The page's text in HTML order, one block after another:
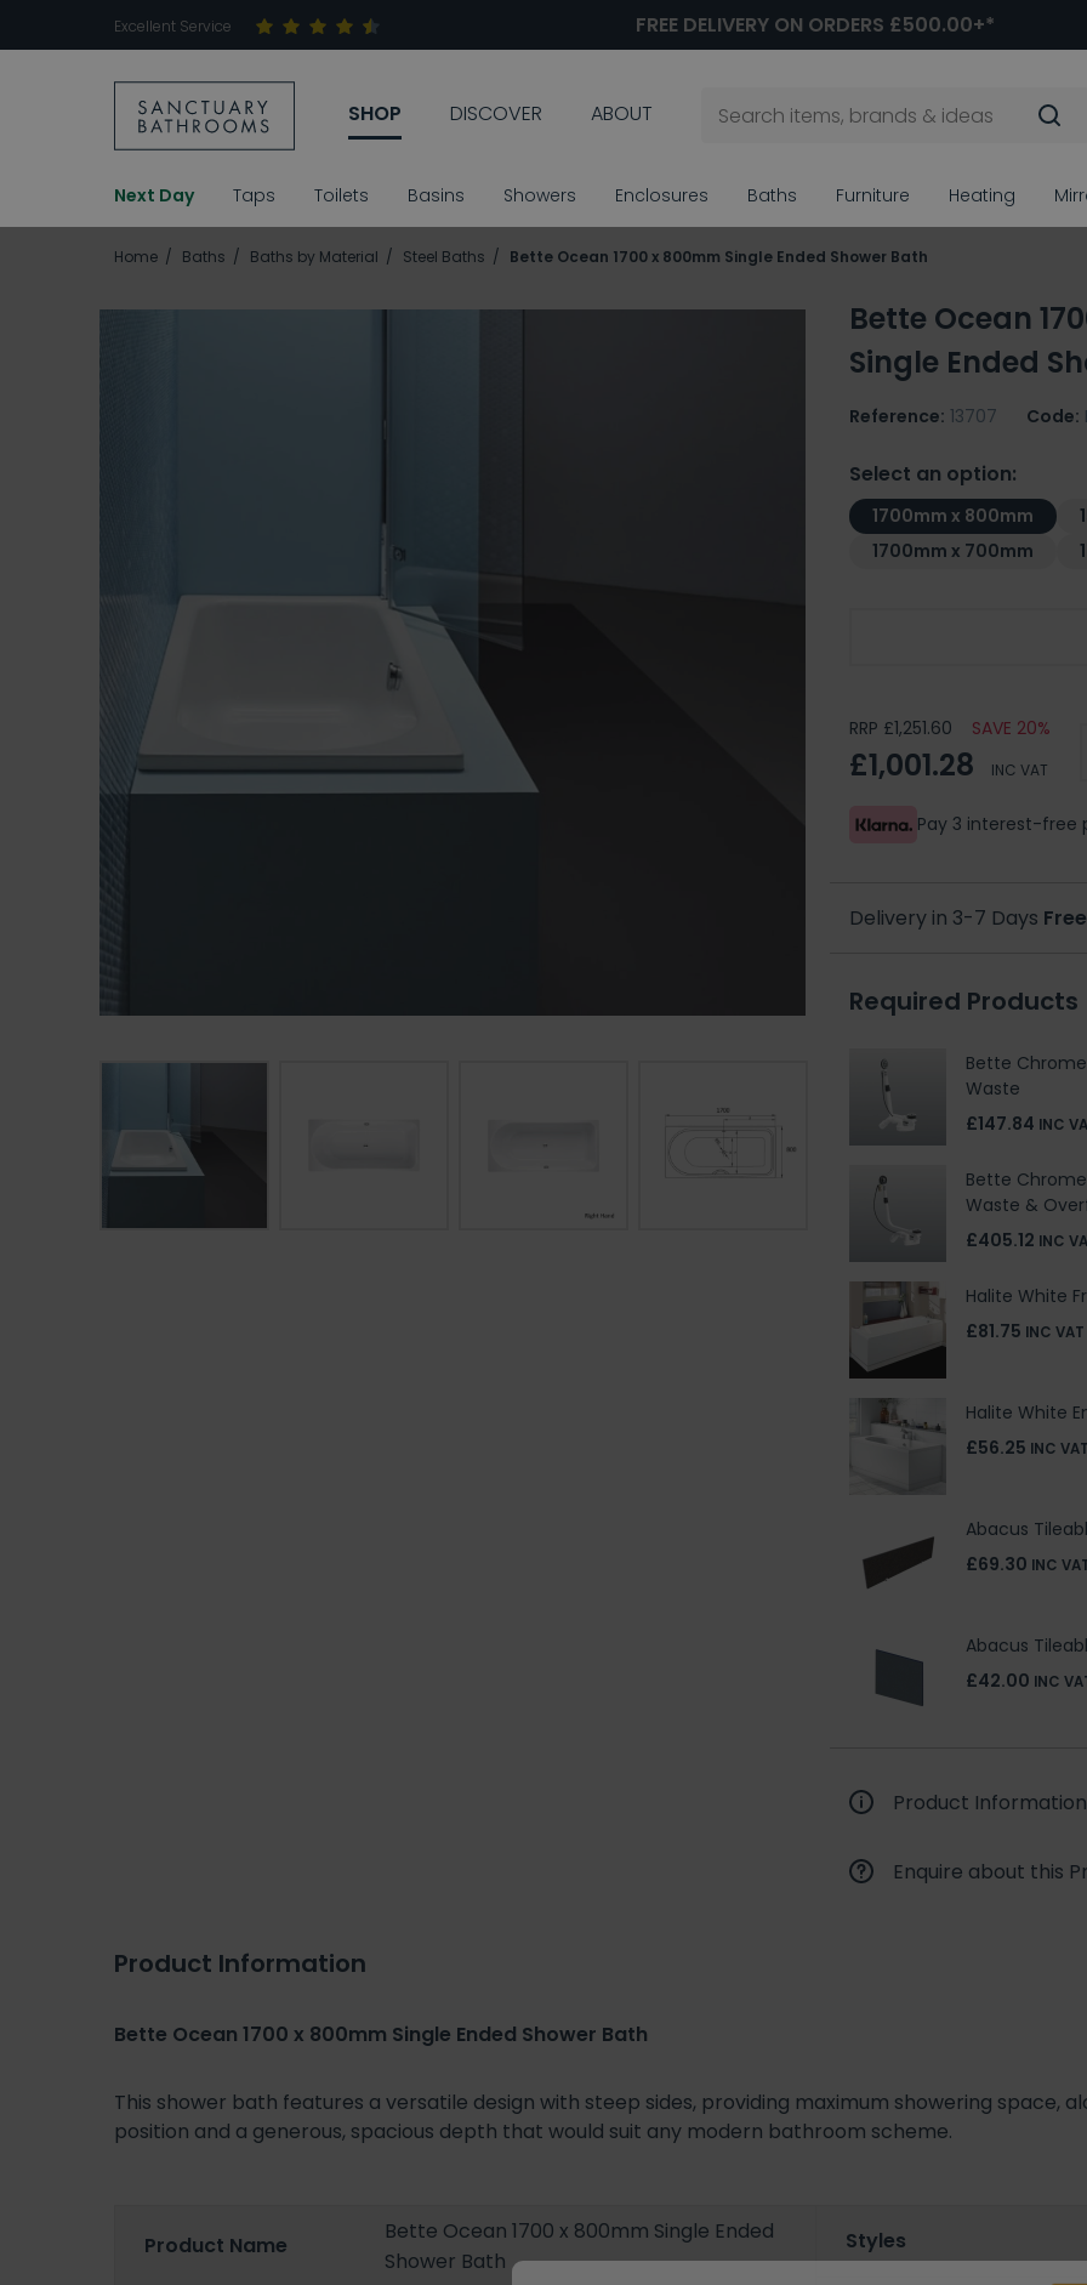
Excellent Service FREE DELIVERY ON ORDERS £500.00+*
SHOP DISCOVER ABOUT
Next Day Taps Toilets Basins Showers Enclosures Baths Furniture Heating
Home Baths Baths by Material Steel Baths Bette Ocean 1700 x 800mm Single Ended Shower Bath
Bette Ocean
Single Ended
Reference: 13707 Code:
Select an option:
1700mm x 800mm
1700mm x 700mm
RRP £1,251.60 SAVE 20%
£1,001.28 INC VAT
Pay 3 interest-free
Delivery in 3-7 Days
Required Products
Bette
Waste
£147.84 INC
Bette Chrome
Waste &
£405.12 INC
Halite White
£81.75 INC VAT
Halite White
£56.25 INC VAT
Abacus
£69.30 INC
Abacus
£42.00 INC
Product Information
Enquire about this
Product Information
Bette Ocean 1700 x 800mm Single Ended Shower Bath
This shower bath features a versatile design with steep sides, providing maximum showering space,
position and a generous, spacious depth that would suit any modern bathroom scheme.
Product Name
Bette Ocean 1700 x 800mm Single Ended
Shower Bath
Styles